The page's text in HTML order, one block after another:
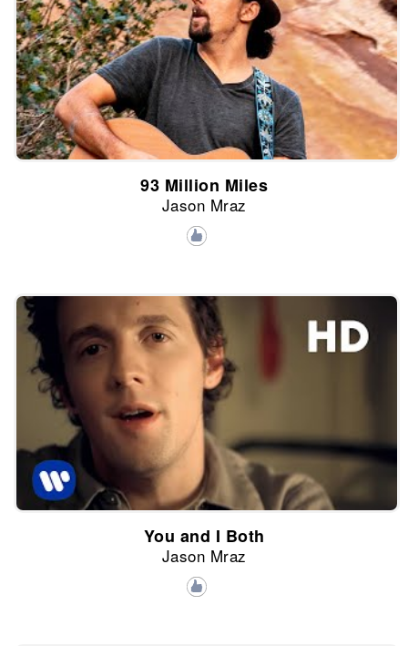
93 Million Miles
Jason Mraz
You and I Both
Jason Mraz